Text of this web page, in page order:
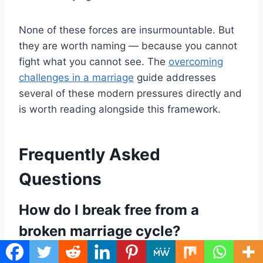
None of these forces are insurmountable. But
they are worth naming — because you cannot
fight what you cannot see. The overcoming
challenges in a marriage guide addresses
several of these modern pressures directly and
is worth reading alongside this framework.
Frequently Asked
Questions
How do I break free from a
broken marriage cycle?
Breaking free starts with radical self-ownership